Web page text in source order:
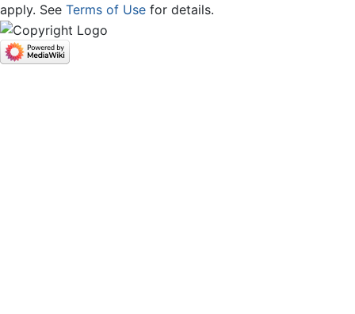
apply. See Terms of Use for details.